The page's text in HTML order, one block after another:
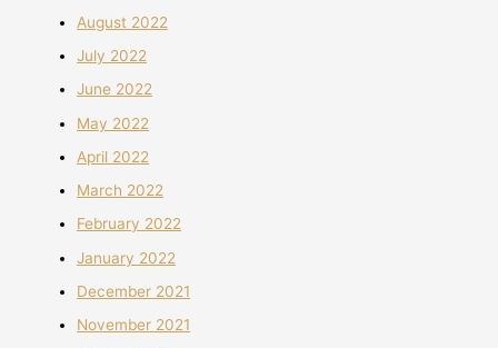
August 2022
July 2022
June 2022
May 2022
April 2022
March 2022
February 2022
January 2022
December 2021
November 2021